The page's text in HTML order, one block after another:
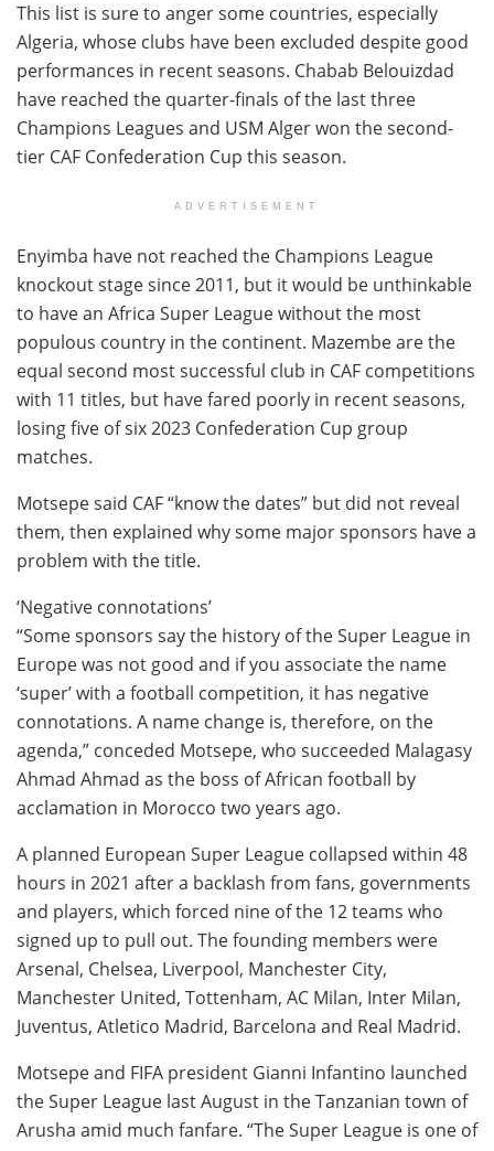
This list is sure to anger some countries, especially
Algeria, whose clubs have been excluded despite good
performances in recent seasons. Chabab Belouizdad
have reached the quarter-finals of the last three
Champions Leagues and USM Alger won the second-
tier CAF Confederation Cup this season.
ADVERTISEMENT
Enyimba have not reached the Champions League
knockout stage since 2011, but it would be unthinkable
to have an Africa Super League without the most
populous country in the continent. Mazembe are the
equal second most successful club in CAF competitions
with 11 titles, but have fared poorly in recent seasons,
losing five of six 2023 Confederation Cup group
matches.
Motsepe said CAF “know the dates” but did not reveal
them, then explained why some major sponsors have a
problem with the title.
‘Negative connotations’
“Some sponsors say the history of the Super League in
Europe was not good and if you associate the name
‘super’ with a football competition, it has negative
connotations. A name change is, therefore, on the
agenda,” conceded Motsepe, who succeeded Malagasy
Ahmad Ahmad as the boss of African football by
acclamation in Morocco two years ago.
A planned European Super League collapsed within 48
hours in 2021 after a backlash from fans, governments
and players, which forced nine of the 12 teams who
signed up to pull out. The founding members were
Arsenal, Chelsea, Liverpool, Manchester City,
Manchester United, Tottenham, AC Milan, Inter Milan,
Juventus, Atletico Madrid, Barcelona and Real Madrid.
Motsepe and FIFA president Gianni Infantino launched
the Super League last August in the Tanzanian town of
Arusha amid much fanfare. “The Super League is one of